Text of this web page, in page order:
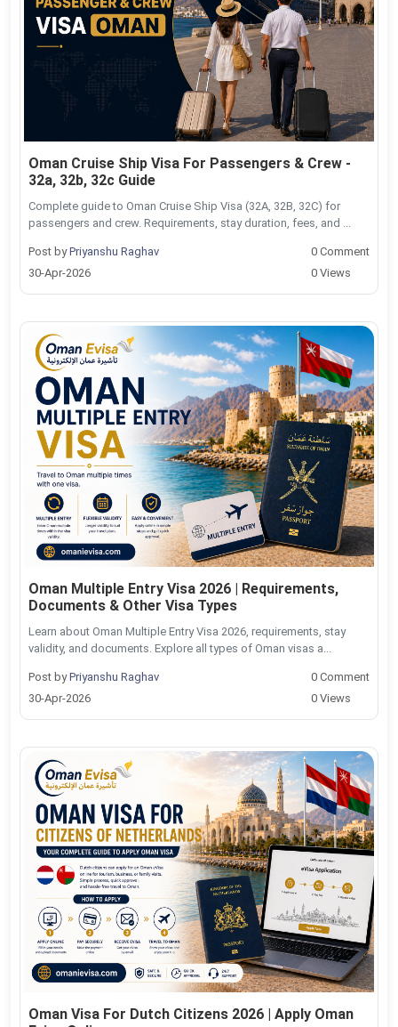
Oman Cruise Ship Visa For Passengers & Crew -
32a, 32b, 32c Guide
Complete guide to Oman Cruise Ship Visa (32A, 32B, 32C) for
passengers and crew. Requirements, stay duration, fees, and ...
Post byPriyanshu Raghav
30-Apr-2026
0 Comment
0 Views
Oman Multiple Entry Visa 2026 | Requirements,
Documents & Other Visa Types
Learn about Oman Multiple Entry Visa 2026, requirements, stay
validity, and documents. Explore all types of Oman visas a...
Post byPriyanshu Raghav
30-Apr-2026
0 Comment
0 Views
Oman Visa For Dutch Citizens 2026 | Apply Oman